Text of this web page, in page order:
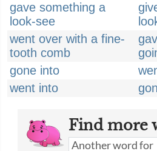
gave something a
look-see
went over with a fine-
tooth comb
gone into
went into
Find more